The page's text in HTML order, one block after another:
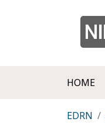
HOME
EDRN